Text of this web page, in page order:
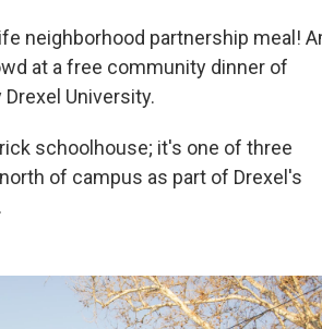
neighborhood partnership meal!
at a free community dinner of
University.
schoolhouse; it's one of three
of campus as part of Drexel's